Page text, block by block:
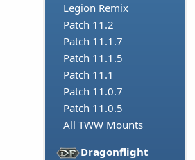
Legion Remix
Patch 11.2
Patch 11.1.7
Patch 11.1.5
Patch 11.1
Patch 11.0.7
Patch 11.0.5
All TWW Mounts
Dragonflight